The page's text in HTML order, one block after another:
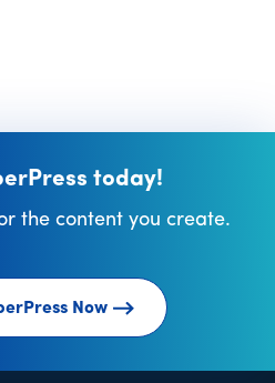
today!
the content you create.
Now